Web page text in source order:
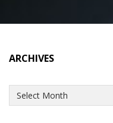
ARCHIVES
Archives